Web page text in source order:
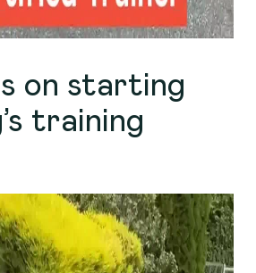
on starting
training